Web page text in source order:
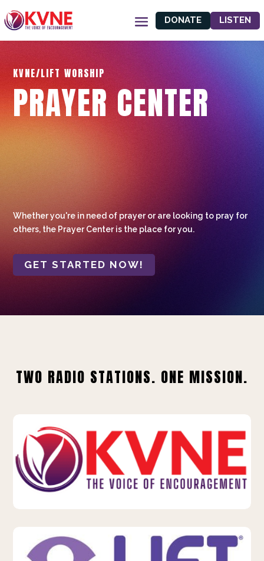
DONATE LISTEN
KVNE/LIFT WORSHIP
PRAYER CENTER
Whether you're in need of prayer or are looking to pray for
others, the Prayer Center is the place for you.
GET STARTED NOW!
TWO RADIO STATIONS. ONE MISSION.